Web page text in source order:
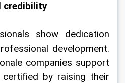
credibility
show dedication
development.
companies support
certified by raising their